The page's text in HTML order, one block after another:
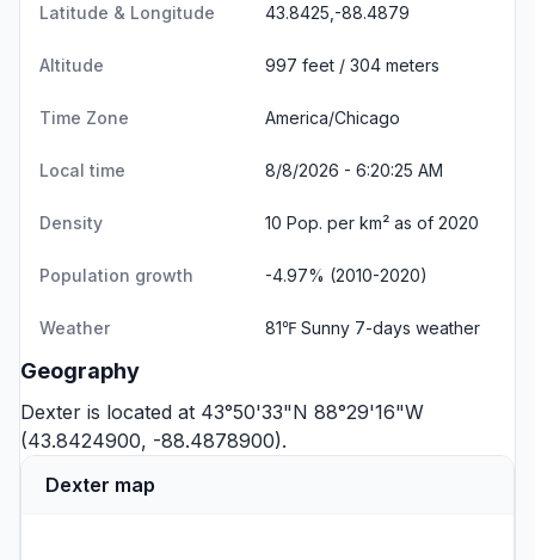
Latitude & Longitude 43.8425,-88.4879
Altitude 997 feet / 304 meters
Time Zone America/Chicago
Local time 8/8/2026 - 6:20:26 AM
Density 10 Pop. per km² as of 2020
Population growth -4.97% (2010-2020)
Weather 81℉ Sunny 7-days weather
Geography
Dexter is located at 43°50'33"N 88°29'16"W
(43.8424900, -88.4878900).
Dexter map